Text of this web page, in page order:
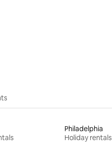
Philadelphia
Holiday rentals